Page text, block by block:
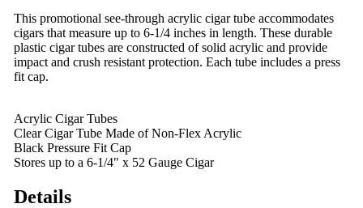
This promotional see-through acrylic cigar tube accommodates
cigars that measure up to 6-1/4 inches in length. These durable
plastic cigar tubes are constructed of solid acrylic and provide
impact and crush resistant protection. Each tube includes a press
fit cap.
Acrylic Cigar Tubes
Clear Cigar Tube Made of Non-Flex Acrylic
Black Pressure Fit Cap
Stores up to a 6-1/4" x 52 Gauge Cigar
Details